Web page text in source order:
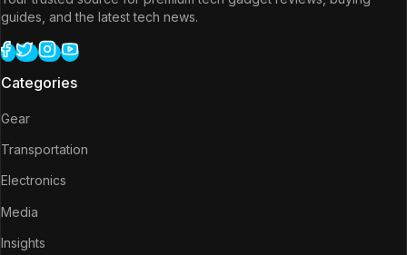
guides, and the latest tech news.
Categories
Gear
Transportation
Electronics
Media
Insights